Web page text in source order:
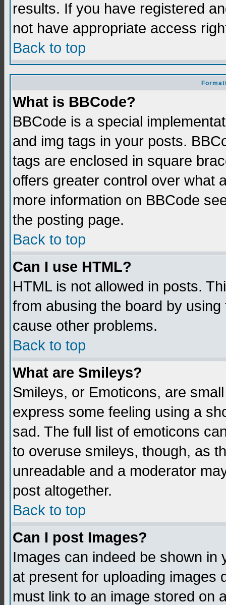
results. If you have registered
not have appropriate access
Back to top
What is BBCode?
BBCode is a special
and img tags in your posts.
tags are enclosed in square
offers greater control over what
more information on BBCode
the posting page.
Back to top
Can I use HTML?
HTML is not allowed in posts.
from abusing the board by
cause other problems.
Back to top
What are Smileys?
Smileys, or Emoticons, are
express some feeling using a
sad. The full list of emoticons
to overuse smileys, though, as
unreadable and a moderator
post altogether.
Back to top
Can I post Images?
Images can indeed be shown in
at present for uploading images
must link to an image stored on